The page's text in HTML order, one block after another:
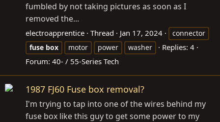
fumbled by not taking pictures as soon as I
removed the...
electroapprentice Thread Jan 17, 2024
connector
fuse box motor power washer
Replies: 4
Forum: 40- / 55-Series Tech
1987 FJ60 Fuse box removal?
I'm trying to tap into one of the wires behind my
fuse box like this guy to get some power to my